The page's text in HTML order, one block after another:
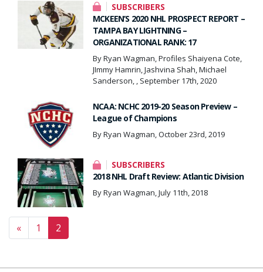
SUBSCRIBERS
MCKEEN’S 2020 NHL PROSPECT REPORT –
TAMPA BAY LIGHTNING –
ORGANIZATIONAL RANK: 17
By Ryan Wagman, Profiles Shaiyena Cote,
JImmy Hamrin, Jashvina Shah, Michael
Sanderson, , September 17th, 2020
NCAA: NCHC 2019-20 Season Preview –
League of Champions
By Ryan Wagman, October 23rd, 2019
SUBSCRIBERS
2018 NHL Draft Review: Atlantic Division
By Ryan Wagman, July 11th, 2018
Posts navigation
« 1 2